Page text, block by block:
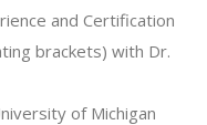
and Certification
brackets) with Dr.
of Michigan